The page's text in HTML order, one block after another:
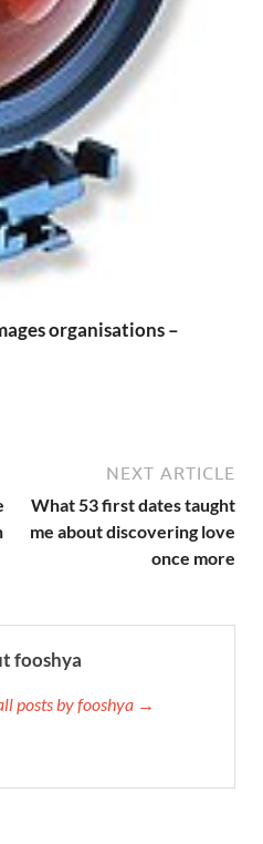
organisations –
NEXT ARTICLE
What 53 first dates taught
me about discovering love
once more
fooshya
posts by fooshya →